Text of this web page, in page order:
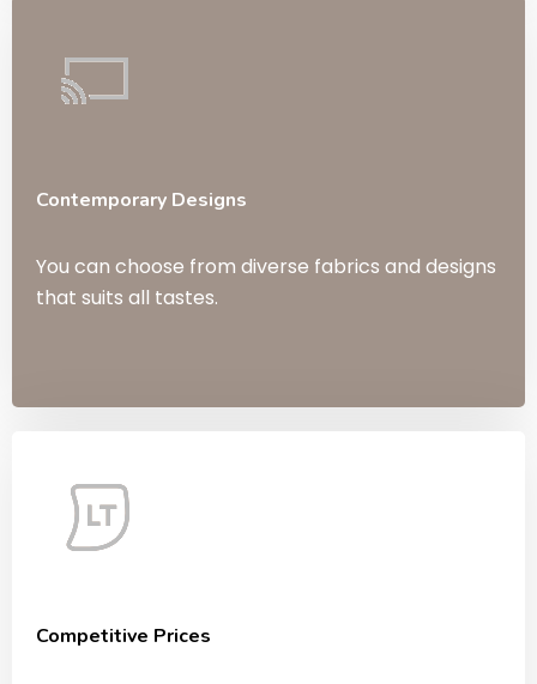
Contemporary Designs
You can choose from diverse fabrics and designs
that suits all tastes.
Competitive Prices